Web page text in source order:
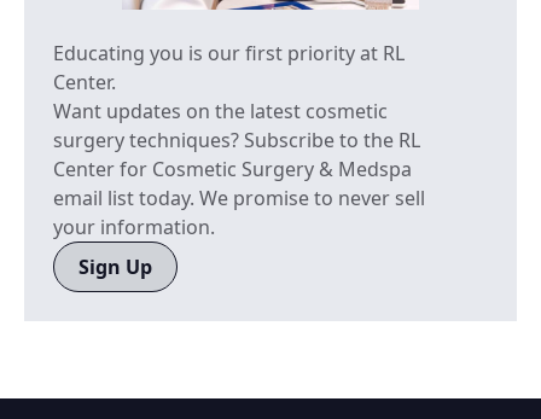
Educating you is our first priority at RL
Center.
Want updates on the latest cosmetic
surgery techniques? Subscribe to the RL
Center for Cosmetic Surgery & Medspa
email list today. We promise to never sell
your information.
Sign Up